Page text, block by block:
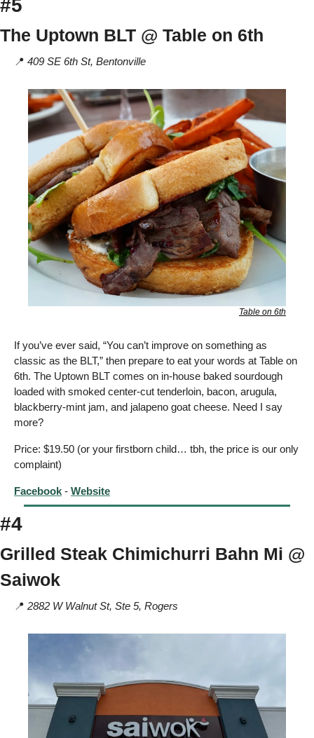
#5
The Uptown BLT @ Table on 6th
📍 409 SE 6th St, Bentonville
Table on 6th
If you’ve ever said, “You can’t improve on something as
classic as the BLT,” then prepare to eat your words at Table on
6th. The Uptown BLT comes on in-house baked sourdough
loaded with smoked center-cut tenderloin, bacon, arugula,
blackberry-mint jam, and jalapeno goat cheese. Need I say
more?
Price: $19.50 (or your firstborn child… tbh, the price is our only
complaint)
Facebook - Website
#4
Grilled Steak Chimichurri Bahn Mi @
Saiwok
📍 2882 W Walnut St, Ste 5, Rogers